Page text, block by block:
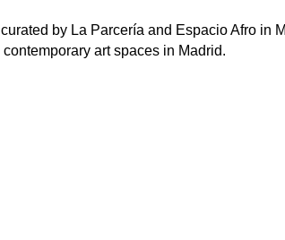
curated by La Parcería and Espacio Afro in
art spaces in Madrid.